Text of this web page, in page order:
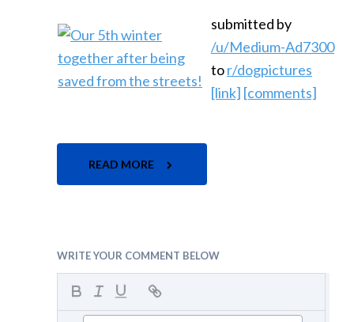
submitted by
/u/Medium-Ad7300
tor/dogpictures
[link] [comments]
READ MORE
WRITE YOUR COMMENT BELOW